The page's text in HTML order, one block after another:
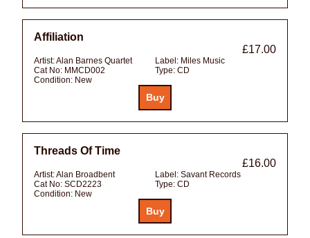
Affiliation
£17.00
Artist:Alan Barnes Quartet Label: Miles Music
Cat No: MMCD002 Type: CD
Condition: New
Threads Of Time
£16.00
Artist:Alan Broadbent Label: Savant Records
Cat No: SCD2223 Type: CD
Condition: New